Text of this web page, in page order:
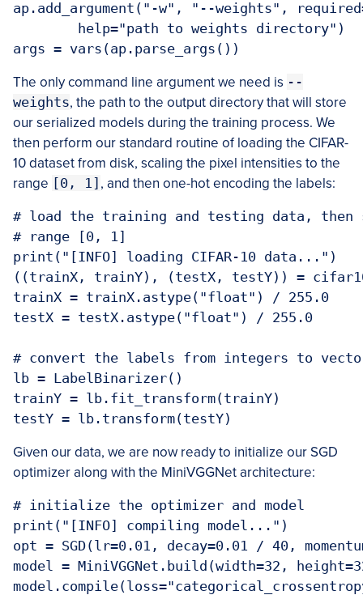
ap.add_argument("-w", "--weights",
args = vars(ap.parse_args())
The only command line argument we need is --
weights, the path to the output directory that will store
our serialized models during the training process. We
then perform our standard routine of loading the CIFAR-
10 dataset from disk, scaling the pixel intensities to the
range [0, 1] , and then one-hot encoding the labels:
# load the training and testing data,
# range [0, 1]
print("[INFO] loading CIFAR-10 data...")
((trainX, trainY), (testX, testY)) =
trainX = trainX.astype("float") / 255.0
testX = testX.astype("float") / 255.0
# convert the labels from integers to
lb = LabelBinarizer()
trainY = lb.fit_transform(trainY)
testY = lb.transform(testY)
Given our data, we are now ready to initialize our SGD
optimizer along with the MiniVGGNet architecture:
# initialize the optimizer and model
print("[INFO] compiling model...")
opt = SGD(lr=0.01, decay=0.01 / 40,
model = MiniVGGNet.build(width=32,